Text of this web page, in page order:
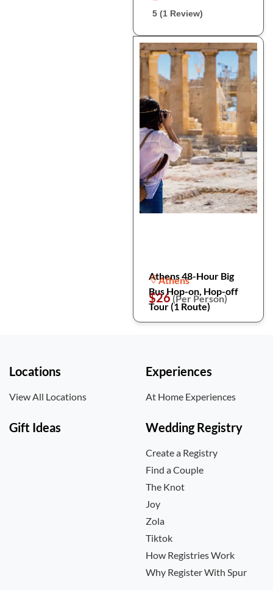
5 (1 Review)
Athens 48-Hour Big
Bus Hop-on, Hop-off
Tour (1 Route)
Athens
$26(Per Person)
Locations
View All Locations
Experiences
At Home Experiences
Gift Ideas Wedding Registry
Create a Registry
Find a Couple
The Knot
Joy
Zola
Tiktok
How Registries Work
Why Register With Spur